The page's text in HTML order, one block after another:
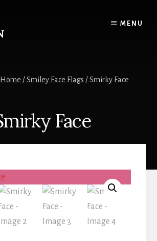
MENU
Home /Smiley Face Flags /Smirky Face
Face